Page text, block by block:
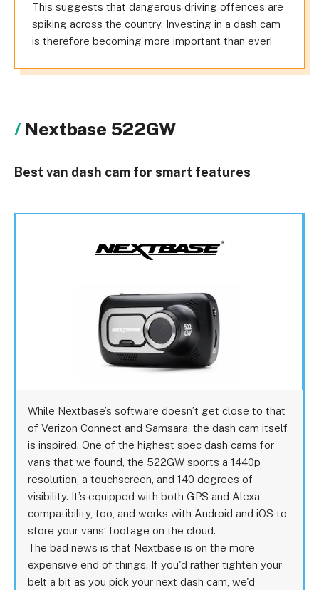
This suggests that dangerous driving offences are
spiking across the country. Investing in a dash cam
is therefore becoming more important than ever!
Nextbase 522GW
Best van dash cam for smart features
While Nextbase’s software doesn’t get close to that
of Verizon Connect and Samsara, the dash cam itself
is inspired. One of the highest spec dash cams for
vans that we found, the 522GW sports a 1440p
resolution, a touchscreen, and 140 degrees of
visibility. It’s equipped with both GPS and Alexa
compatibility, too, and works with Android and iOS to
store your vans’ footage on the cloud.
The bad news is that Nextbase is on the more
expensive end of things. If you'd rather tighten your
belt a bit as you pick your next dash cam, we'd